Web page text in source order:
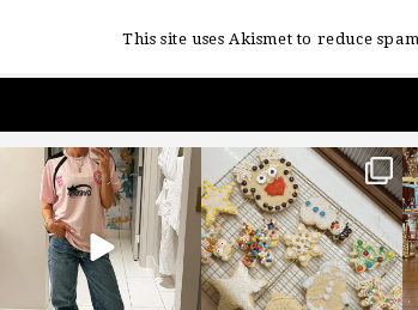
This site uses Akismet to reduce
sosageblog
Mar 16
sosageblog
Jan 6